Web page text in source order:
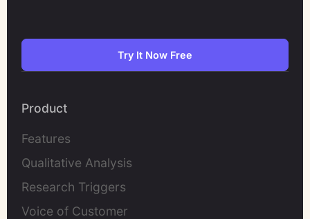
Try It Now Free
Product
Features
Qualitative Analysis
Research Triggers
Voice of Customer